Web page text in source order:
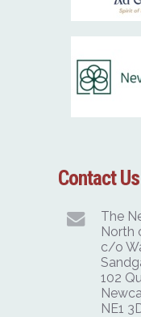
Contact Us
The
North
c/o
102
NE1